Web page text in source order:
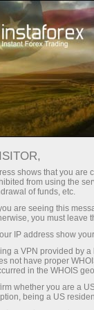
Open
Beginners
TRIM
their
contracts,
a notable
positions
risk amid
shows that you are
from using the
of funds, etc.
are seeing this
you must leave
IP address show
a VPN provided by
not have proper
in the WHOIS
whether you are a
being a US